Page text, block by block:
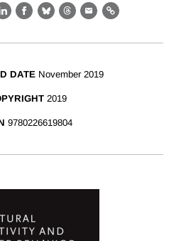
LinkedIn
Facebook
BlueskyThreads
EmailLink
DATE November 2019
2019
9780226619804